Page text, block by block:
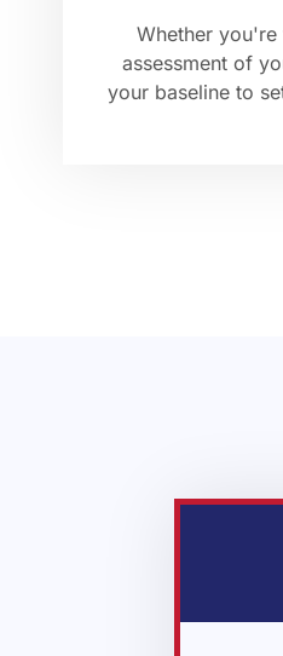
Whether
assessment of
your baseline to